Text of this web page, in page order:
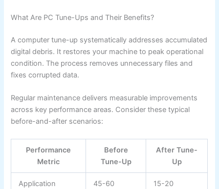
What Are PC Tune-Ups and Their Benefits?
A computer tune-up systematically addresses accumulated
digital debris. It restores your machine to peak operational
condition. The process removes unnecessary files and
fixes corrupted data.
Regular maintenance delivers measurable improvements
across key performance areas. Consider these typical
before-and-after scenarios:
Performance
Metric
Before
Tune-Up
After Tune-
Up
Application
45-60
15-20